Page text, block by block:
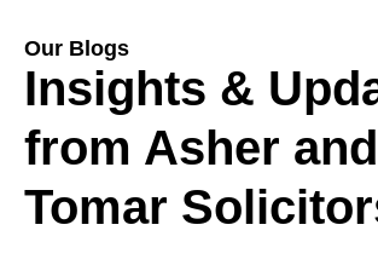
Our Blogs
Insights &
from Asher and
Tomar